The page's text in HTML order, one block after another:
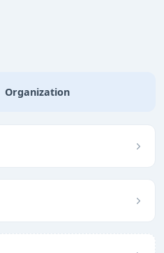
Organization